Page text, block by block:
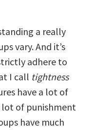
a really
vary. And it’s
adhere to
I call tightness
have a lot of
lot of punishment
have much